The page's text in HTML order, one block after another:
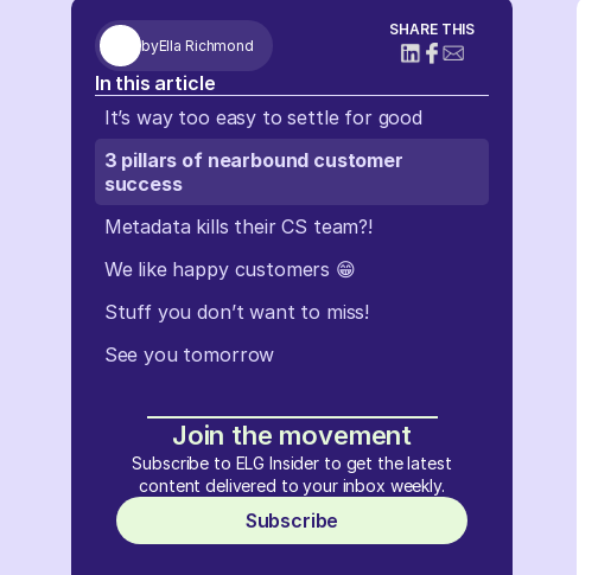
byElla Richmond
SHARE THIS
In this article
It’s way too easy to settle for good
3 pillars of nearbound customer
success
Metadata kills their CS team?!
We like happy customers 😁
Stuff you don’t want to miss!
See you tomorrow
Join the movement
Subscribe to ELG Insider to get the latest
content delivered to your inbox weekly.
Subscribe